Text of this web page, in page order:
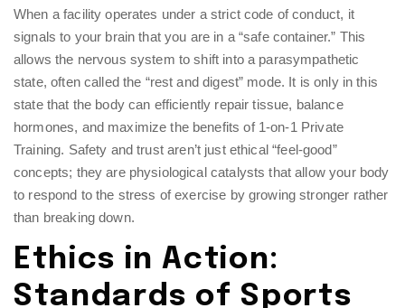
When a facility operates under a strict code of conduct, it
signals to your brain that you are in a “safe container.” This
allows the nervous system to shift into a parasympathetic
state, often called the “rest and digest” mode. It is only in this
state that the body can efficiently repair tissue, balance
hormones, and maximize the benefits of 1-on-1 Private
Training. Safety and trust aren’t just ethical “feel-good”
concepts; they are physiological catalysts that allow your body
to respond to the stress of exercise by growing stronger rather
than breaking down.
Ethics in Action:
Standards of Sports